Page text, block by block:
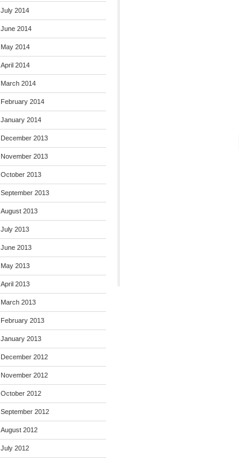
July 2014
June 2014
May 2014
April 2014
March 2014
February 2014
January 2014
December 2013
November 2013
October 2013
September 2013
August 2013
July 2013
June 2013
May 2013
April 2013
March 2013
February 2013
January 2013
December 2012
November 2012
October 2012
September 2012
August 2012
July 2012